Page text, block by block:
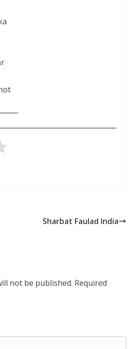
Sharbat Faulad India
not be published. Required